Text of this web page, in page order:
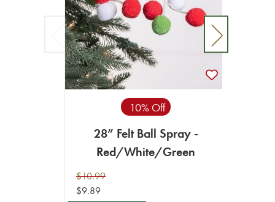
10% Off
28” Felt Ball Spray -
Red/White/Green
$10.99
$9.89